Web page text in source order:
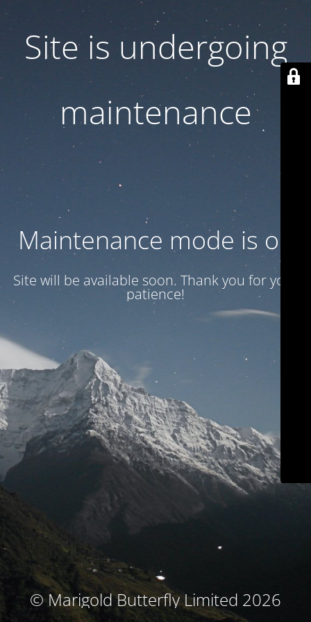
Site is undergoing
maintenance
Maintenance mode is on
Site will be available soon. Thank you for your
patience!
© Marigold Butterfly Limited 2026